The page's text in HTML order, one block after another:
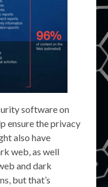
software on
ensure the privacy
also have
web, as well
and dark
but that’s